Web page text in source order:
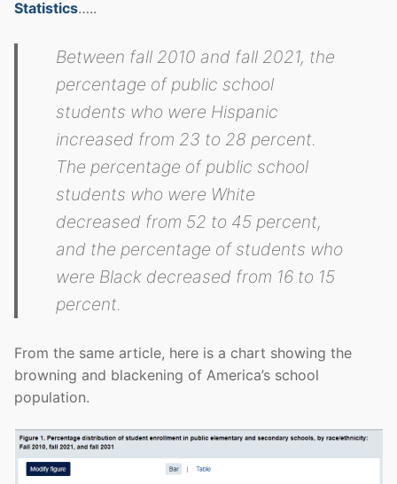
Statistics…..
Between fall 2010 and fall 2021, the
percentage of public school
students who were Hispanic
increased from 23 to 28 percent.
The percentage of public school
students who were White
decreased from 52 to 45 percent,
and the percentage of students who
were Black decreased from 16 to 15
percent.
From the same article, here is a chart showing the
browning and blackening of America’s school
population.